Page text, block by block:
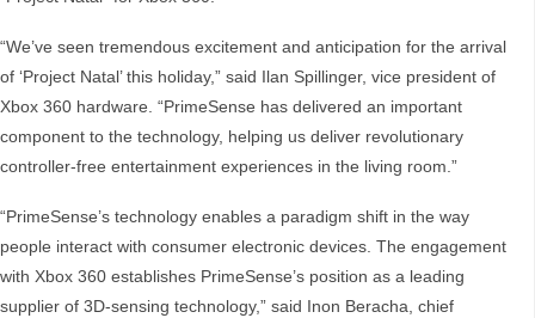
“We’ve seen tremendous excitement and anticipation for the arrival
of ‘Project Natal’ this holiday,” said Ilan Spillinger, vice president of
Xbox 360 hardware. “PrimeSense has delivered an important
component to the technology, helping us deliver revolutionary
controller-free entertainment experiences in the living room.”
“PrimeSense’s technology enables a paradigm shift in the way
people interact with consumer electronic devices. The engagement
with Xbox 360 establishes PrimeSense’s position as a leading
supplier of 3D-sensing technology,” said Inon Beracha, chief